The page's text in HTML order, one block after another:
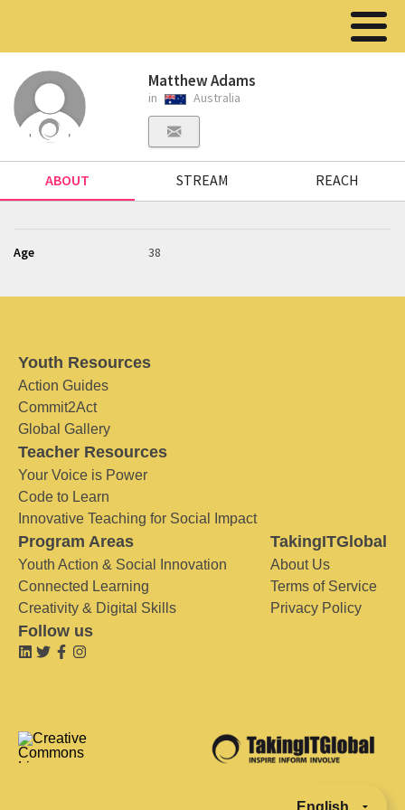
Matthew Adams
in Australia
ABOUT STREAM REACH
Age 38
Youth Resources
Action Guides
Commit2Act
Global Gallery
Teacher Resources
Your Voice is Power
Code to Learn
Innovative Teaching for Social Impact
Program Areas
Youth Action & Social Innovation
Connected Learning
Creativity & Digital Skills
TakingITGlobal
About Us
Terms of Service
Privacy Policy
Follow us